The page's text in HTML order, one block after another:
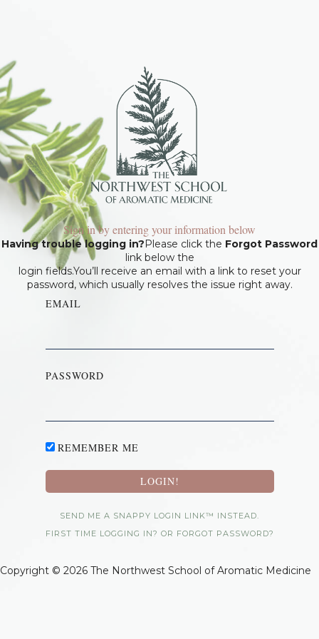
Sign in by entering your information below
Having trouble logging in?Please click the Forgot Password
link below the
login fields.You’ll receive an email with a link to reset your
password, which usually resolves the issue right away.
EMAIL
PASSWORD
REMEMBER ME
SEND ME A SNAPPY LOGIN LINK™ INSTEAD.
FIRST TIME LOGGING IN? OR FORGOT PASSWORD?
Copyright © 2026 The Northwest School of Aromatic Medicine